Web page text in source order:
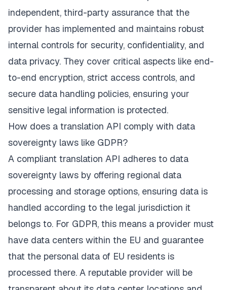
independent, third-party assurance that the
provider has implemented and maintains robust
internal controls for security, confidentiality, and
data privacy. They cover critical aspects like end-
to-end encryption, strict access controls, and
secure data handling policies, ensuring your
sensitive legal information is protected.
How does a translation API comply with data
sovereignty laws like GDPR?
A compliant translation API adheres to data
sovereignty laws by offering regional data
processing and storage options, ensuring data is
handled according to the legal jurisdiction it
belongs to. For GDPR, this means a provider must
have data centers within the EU and guarantee
that the personal data of EU residents is
processed there. A reputable provider will be